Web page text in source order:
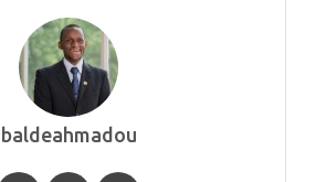
baldeahmadou